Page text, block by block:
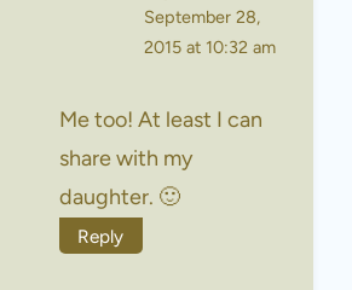
September 28,
2015 at 10:32 am
Me too! At least I can
share with my
daughter. 🙂
Reply